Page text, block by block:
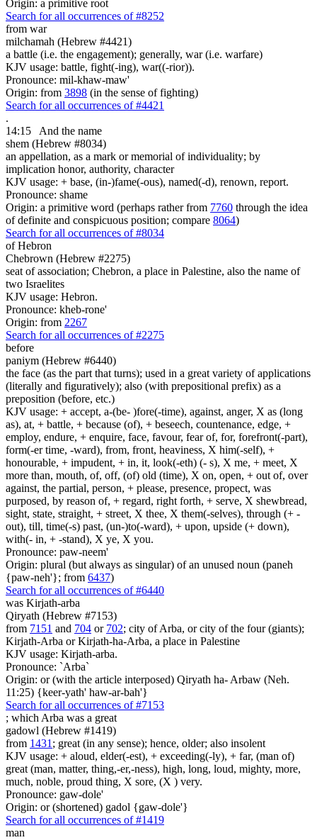
Origin: a primitive root
Search for all occurrences of #8252
from war
milchamah (Hebrew #4421)
a battle (i.e. the engagement); generally, war (i.e. warfare)
KJV usage: battle, fight(-ing), war((-rior)).
Pronounce: mil-khaw-maw'
Origin: from 3898 (in the sense of fighting)
Search for all occurrences of #4421
.
14:15
And the name
shem (Hebrew #8034)
an appellation, as a mark or memorial of individuality; by
implication honor, authority, character
KJV usage: + base, (in-)fame(-ous), named(-d), renown, report.
Pronounce: shame
Origin: a primitive word (perhaps rather from 7760 through the idea
of definite and conspicuous position; compare 8064)
Search for all occurrences of #8034
of Hebron
Chebrown (Hebrew #2275)
seat of association; Chebron, a place in Palestine, also the name of
two Israelites
KJV usage: Hebron.
Pronounce: kheb-rone'
Origin: from 2267
Search for all occurrences of #2275
before
paniym (Hebrew #6440)
the face (as the part that turns); used in a great variety of applications
(literally and figuratively); also (with prepositional prefix) as a
preposition (before, etc.)
KJV usage: + accept, a-(be- )fore(-time), against, anger, X as (long
as), at, + battle, + because (of), + beseech, countenance, edge, +
employ, endure, + enquire, face, favour, fear of, for, forefront(-part),
form(-er time, -ward), from, front, heaviness, X him(-self), +
honourable, + impudent, + in, it, look(-eth) (- s), X me, + meet, X
more than, mouth, of, off, (of) old (time), X on, open, + out of, over
against, the partial, person, + please, presence, propect, was
purposed, by reason of, + regard, right forth, + serve, X shewbread,
sight, state, straight, + street, X thee, X them(-selves), through (+ -
out), till, time(-s) past, (un-)to(-ward), + upon, upside (+ down),
with(- in, + -stand), X ye, X you.
Pronounce: paw-neem'
Origin: plural (but always as singular) of an unused noun (paneh
{paw-neh'}; from 6437)
Search for all occurrences of #6440
was Kirjath-arba
Qiryath (Hebrew #7153)
from 7151 and 704 or 702; city of Arba, or city of the four (giants);
Kirjath-Arba or Kirjath-ha-Arba, a place in Palestine
KJV usage: Kirjath-arba.
Pronounce: `Arba`
Origin: or (with the article interposed) Qiryath ha- Arbaw (Neh.
11:25) {keer-yath' haw-ar-bah'}
Search for all occurrences of #7153
; which Arba was a great
gadowl (Hebrew #1419)
from 1431 ; great (in any sense); hence, older; also insolent
KJV usage: + aloud, elder(-est), + exceeding(-ly), + far, (man of)
great (man, matter, thing,-er,-ness), high, long, loud, mighty, more,
much, noble, proud thing, X sore, (X ) very.
Pronounce: gaw-dole'
Origin: or (shortened) gadol {gaw-dole'}
Search for all occurrences of #1419
man